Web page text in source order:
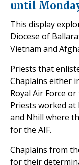
until
This display
Diocese of
Vietnam and
Priests that
Chaplains either
Royal Air Force
Priests worked at
and Nhill where
for the AIF.
Chaplains from
for their